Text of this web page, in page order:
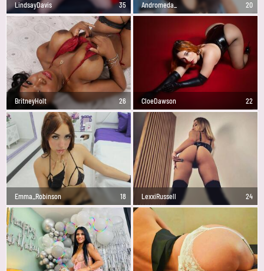
LindsayDavis 35 Andromeda_ 20
BritneyHolt 26 CloeDawson 22
Emma_Robinson 18 LexxiRussell 24